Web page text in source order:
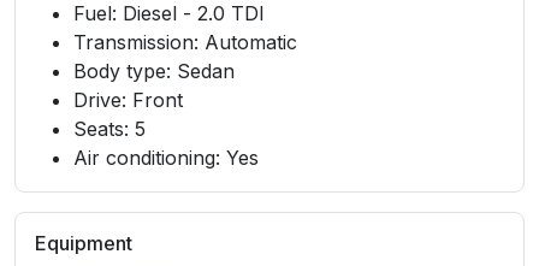
Fuel: Diesel - 2.0 TDI
Transmission: Automatic
Body type: Sedan
Drive: Front
Seats: 5
Air conditioning: Yes
Equipment